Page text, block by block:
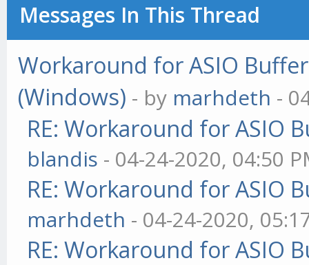
Messages In This Thread
Workaround for ASIO
(Windows) - by marhdeth -
RE: Workaround for ASIO
blandis - 04-24-2020, 04:50
RE: Workaround for ASIO
marhdeth - 04-24-2020,
RE: Workaround for ASIO